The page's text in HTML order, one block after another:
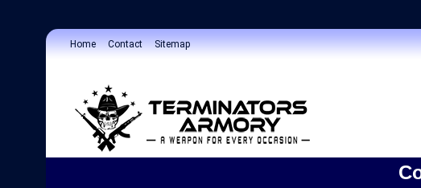
Home Contact Sitemap